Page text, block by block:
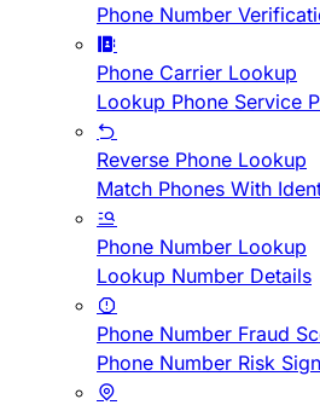
Phone Number
Phone Carrier Lookup
Lookup Phone Service
Reverse Phone Lookup
Match Phones With
Phone Number Lookup
Lookup Number Details
Phone Number Fraud
Phone Number Risk